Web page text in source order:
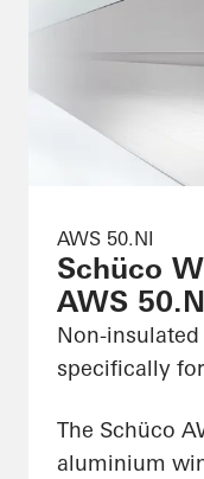
AWS 50.NI
Schüco
AWS
Non-
specifically
The Schüco
aluminium